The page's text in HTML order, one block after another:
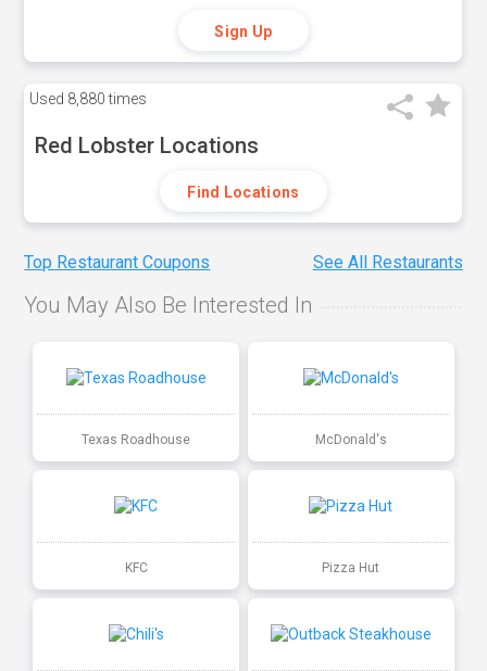
Sign Up
Used 8,880 times
Red Lobster Locations
Find Locations
Top Restaurant Coupons See All Restaurants
You May Also Be Interested In
Texas Roadhouse McDonald's
KFC Pizza Hut